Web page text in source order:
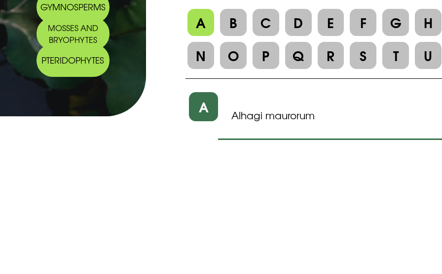
GYMNOSPERMS
MOSSES AND
BRYOPHYTES
PTERIDOPHYTES
A B C D E F G H
N
O P Q R S T U
A Alhagi maurorum